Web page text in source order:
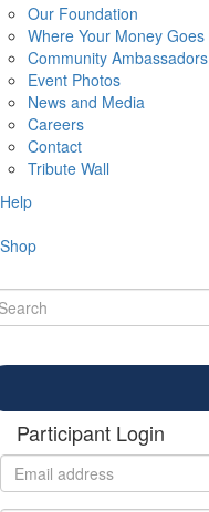
Our Foundation
Where Your Money Goes
Community Ambassadors
Event Photos
News and Media
Careers
Contact
Tribute Wall
Help
Shop
Participant Login